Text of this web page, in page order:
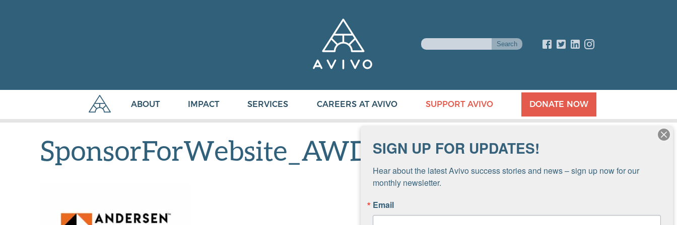
ABOUT IMPACT SERVICES CAREERS AT AVIVO SUPPORT AVIVO DONATE NOW
SponsorForWebsite_AWD SIGN UP FOR UPDATES!
Hear about the latest Avivo success stories and news – sign up now for our
monthly newsletter.
Email